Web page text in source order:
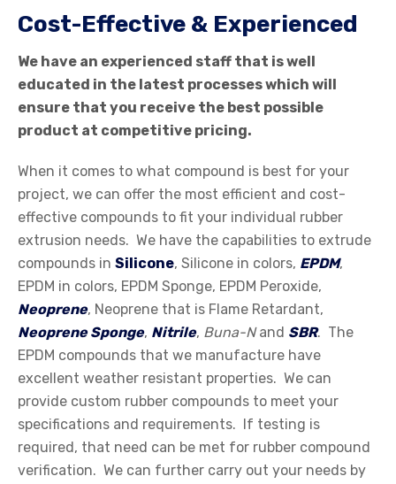
Cost-Effective & Experienced
We have an experienced staff that is well
educated in the latest processes which will
ensure that you receive the best possible
product at competitive pricing.
When it comes to what compound is best for your
project, we can offer the most efficient and cost-
effective compounds to fit your individual rubber
extrusion needs. We have the capabilities to extrude
compounds in Silicone, Silicone in colors, EPDM,
EPDM in colors, EPDM Sponge, EPDM Peroxide,
Neoprene, Neoprene that is Flame Retardant,
Neoprene Sponge, Nitrile, Buna-Nand SBR. The
EPDM compounds that we manufacture have
excellent weather resistant properties. We can
provide custom rubber compounds to meet your
specifications and requirements. If testing is
required, that need can be met for rubber compound
verification. We can further carry out your needs by